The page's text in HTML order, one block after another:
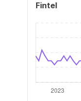
Fintel